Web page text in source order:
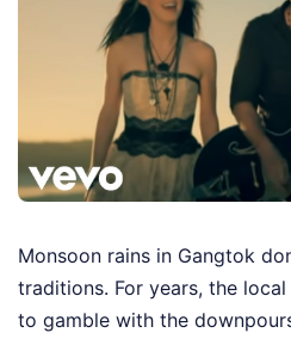
Monsoon rains in Gangtok
traditions. For years, the
to gamble with the